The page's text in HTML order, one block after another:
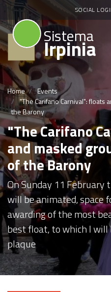
SOCIAL
Sistema
Irpinia
Home
Events
"The Carifano Carnival": floats
the Barony
"The Carifano
and masked
of the Barony
On Sunday 11
will be animated, space
awarding of the most
best float, to which I will
plaque